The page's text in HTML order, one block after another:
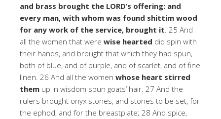
and brass brought the LORD’s offering: and
every man, with whom was found shittim wood
for any work of the service, brought it. 25 And
all the women that were wise hearted did spin with
their hands, and brought that which they had spun,
both of blue, and of purple, and of scarlet, and of fine
linen. 26 And all the women whose heart stirred
them up in wisdom spun goats’ hair. 27 And the
rulers brought onyx stones, and stones to be set, for
the ephod, and for the breastplate; 28 And spice,